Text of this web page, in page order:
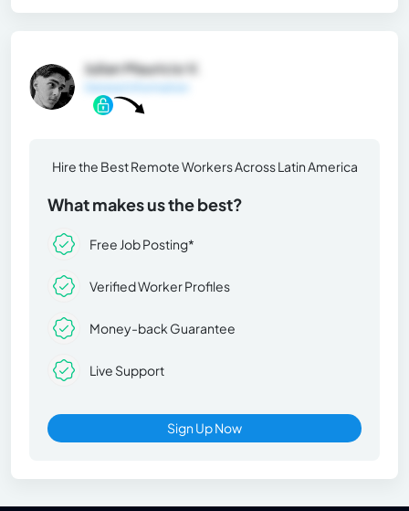
Julian Mauricio V.
Hire the Best Remote Workers Across Latin America
What makes us the best?
Free Job Posting*
Verified Worker Profiles
Money-back Guarantee
Live Support
Sign Up Now